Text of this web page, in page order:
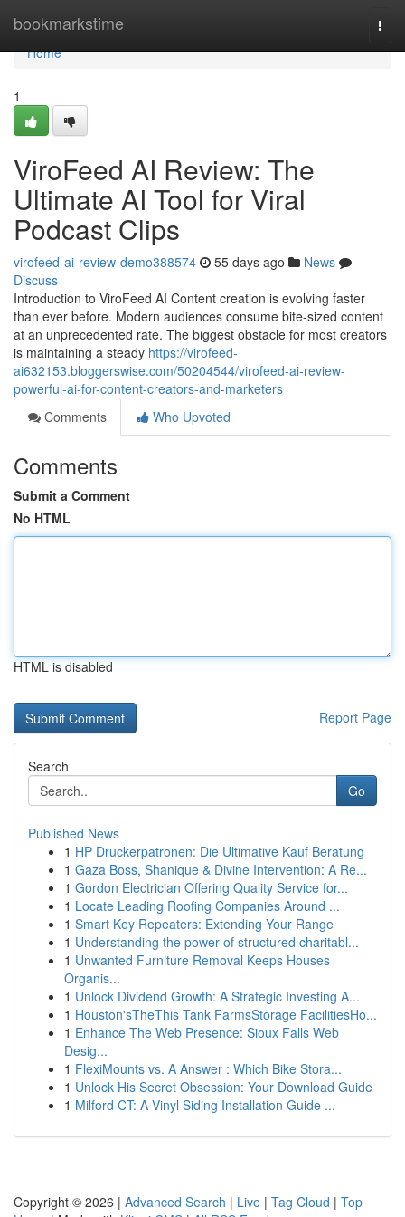
bookmarkstime
Home
Home
1
ViroFeed AI Review: The
Ultimate AI Tool for Viral
Podcast Clips
virofeed-ai-review-demo388574 55 days ago
News
Discuss
Introduction to ViroFeed AI Content creation is evolving faster
than ever before. Modern audiences consume bite-sized content
at an unprecedented rate. The biggest obstacle for most creators
is maintaining a steady https://virofeed-
ai632153.bloggerswise.com/50204544/virofeed-ai-review-
powerful-ai-for-content-creators-and-marketers
Comments
Who Upvoted
Comments
Submit a Comment
No HTML
HTML is disabled
Report Page
Search
Go
Published News
1 HP Druckerpatronen: Die Ultimative Kauf Beratung
1 Gaza Boss, Shanique & Divine Intervention: A Re...
1 Gordon Electrician Offering Quality Service for...
1 Locate Leading Roofing Companies Around ...
1 Smart Key Repeaters: Extending Your Range
1 Understanding the power of structured charitabl...
1 Unwanted Furniture Removal Keeps Houses
Organis...
1 Unlock Dividend Growth: A Strategic Investing A...
1 Houston'sTheThis Tank FarmsStorage FacilitiesHo...
1 Enhance The Web Presence: Sioux Falls Web
Desig...
1 FlexiMounts vs. A Answer : Which Bike Stora...
1 Unlock His Secret Obsession: Your Download Guide
1 Milford CT: A Vinyl Siding Installation Guide ...
Copyright © 2026 | Advanced Search | Live | Tag Cloud | Top